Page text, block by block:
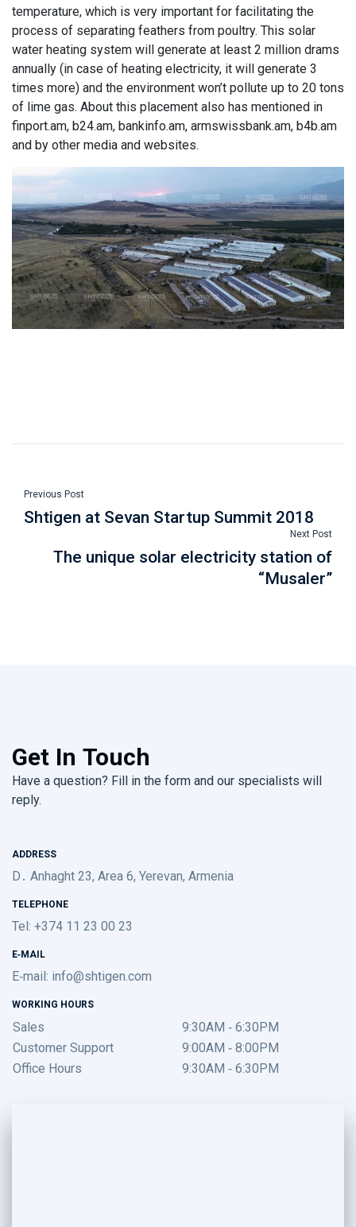
temperature, which is very important for facilitating the
process of separating feathers from poultry. This solar
water heating system will generate at least 2 million drams
annually (in case of heating electricity, it will generate 3
times more) and the environment won’t pollute up to 20 tons
of lime gas. About this placement also has mentioned in
finport.am, b24.am, bankinfo.am, armswissbank.am, b4b.am
and by other media and websites.
Previous Post
Shtigen at Sevan Startup Summit 2018
Next Post
The unique solar electricity station of
“Musaler”
Get In Touch
Have a question? Fill in the form and our specialists will
reply.
ADDRESS
D․ Anhaght 23, Area 6, Yerevan, Armenia
TELEPHONE
Tel: +374 11 23 00 23
E-MAIL
E-mail: info@shtigen.com
WORKING HOURS
Sales
9:30AM - 6:30PM
Customer Support
9:00AM - 8:00PM
Office Hours
9:30AM - 6:30PM